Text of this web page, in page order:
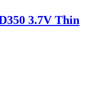
3.7V Thin